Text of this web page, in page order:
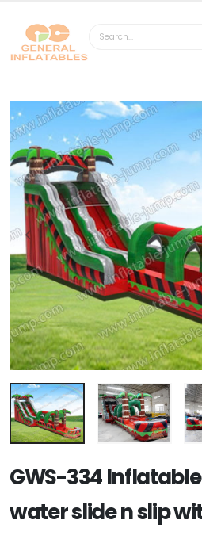
GWS-334
water slide n slip